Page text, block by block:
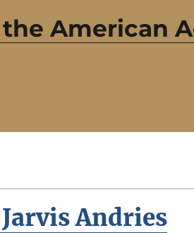
American
Andries